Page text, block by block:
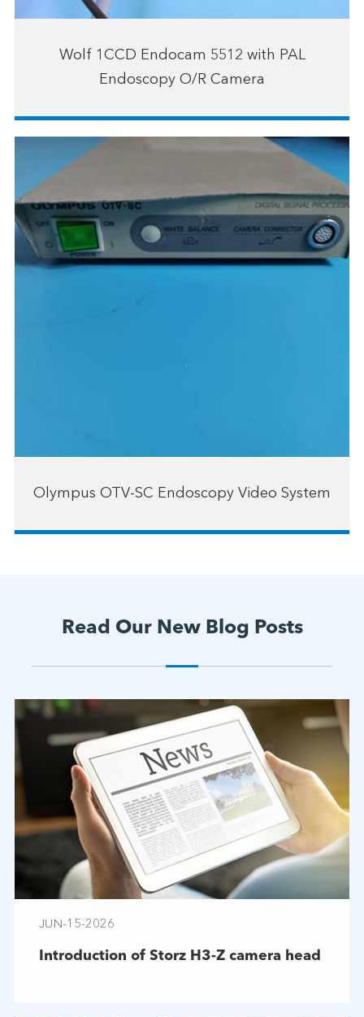
Wolf 1CCD Endocam 5512 with PAL
Endoscopy O/R Camera
Olympus OTV-SC Endoscopy Video System
Read Our New Blog Posts
JUN-15-2026
Introduction of Storz H3-Z camera head